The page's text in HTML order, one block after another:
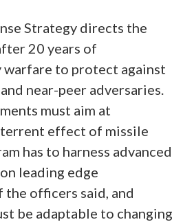
Strategy directs the
20 years of
to protect against
near-peer adversaries.
must aim at
effect of missile
has to harness advanced
leading edge
officers said, and
be adaptable to changing